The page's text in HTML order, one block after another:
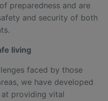
preparedness and are
and security of both
living
faced by those
we have developed
providing vital